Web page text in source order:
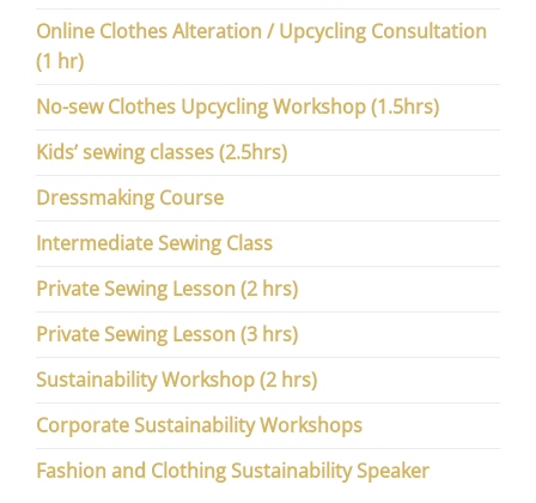
Online Clothes Alteration / Upcycling Consultation
(1 hr)
No-sew Clothes Upcycling Workshop (1.5hrs)
Kids’ sewing classes (2.5hrs)
Dressmaking Course
Intermediate Sewing Class
Private Sewing Lesson (2 hrs)
Private Sewing Lesson (3 hrs)
Sustainability Workshop (2 hrs)
Corporate Sustainability Workshops
Fashion and Clothing Sustainability Speaker